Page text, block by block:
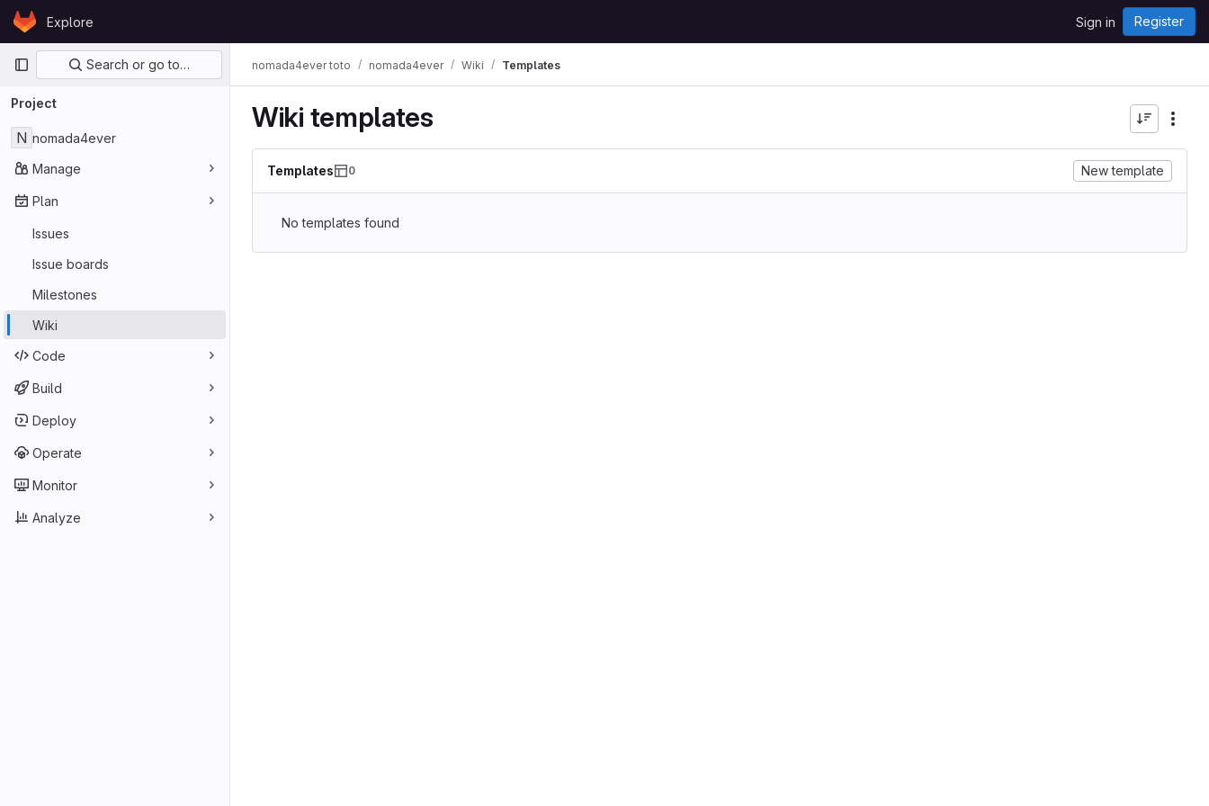
Skip to content
GitLabExplore Sign in Register
Primary navigation
Search or go to…
Project
N nomada4ever
Manage
Plan
Issues
Issue boards
Milestones
Wiki
Code
Build
Deploy
Operate
Monitor
Analyze
nomada4ever toto nomada4ever Wiki Templates
Wiki templates
Templates 0 New template
No templates found